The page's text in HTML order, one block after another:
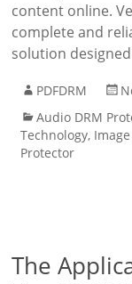
content online.
complete and
solution
PDFDRM
Audio DRM
Technology,
Protector
The